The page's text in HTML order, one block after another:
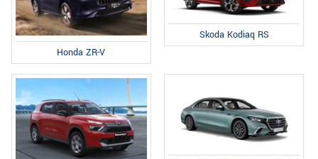
Honda ZR-V
Skoda Kodiaq RS